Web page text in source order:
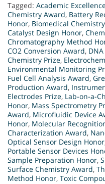
Tagged: Academic
Chemistry Award, Battery
Honor, Biomedical
Catalyst Design Honor,
Chromatography Method
CO2 Conversion Award,
Chemistry Prize,
Environmental Monitoring
Fuel Cell Analysis Award,
Production Award,
Electrodes Prize, Lab-on-a-
Honor, Mass Spectrometry
Award, Microfluidic Device
Honor, Molecular
Characterization Award,
Optical Sensor Design Honor
Portable Sensor Devices
Sample Preparation Honor,
Surface Chemistry Award,
Method Honor, Toxic